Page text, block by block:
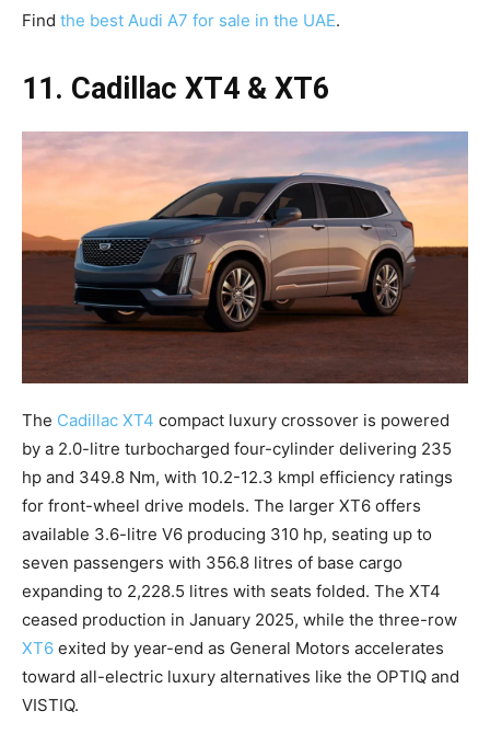
Find the best Audi A7 for sale in the UAE.
11. Cadillac XT4 & XT6
The Cadillac XT4 compact luxury crossover is powered
by a 2.0-litre turbocharged four-cylinder delivering 235
hp and 349.8 Nm, with 10.2-12.3 kmpl efficiency ratings
for front-wheel drive models. The larger XT6 offers
available 3.6-litre V6 producing 310 hp, seating up to
seven passengers with 356.8 litres of base cargo
expanding to 2,228.5 litres with seats folded. The XT4
ceased production in January 2025, while the three-row
XT6 exited by year-end as General Motors accelerates
toward all-electric luxury alternatives like the OPTIQ and
VISTIQ.